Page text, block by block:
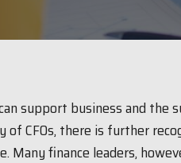
support business and the
of CFOs, there is further
Many finance leaders,